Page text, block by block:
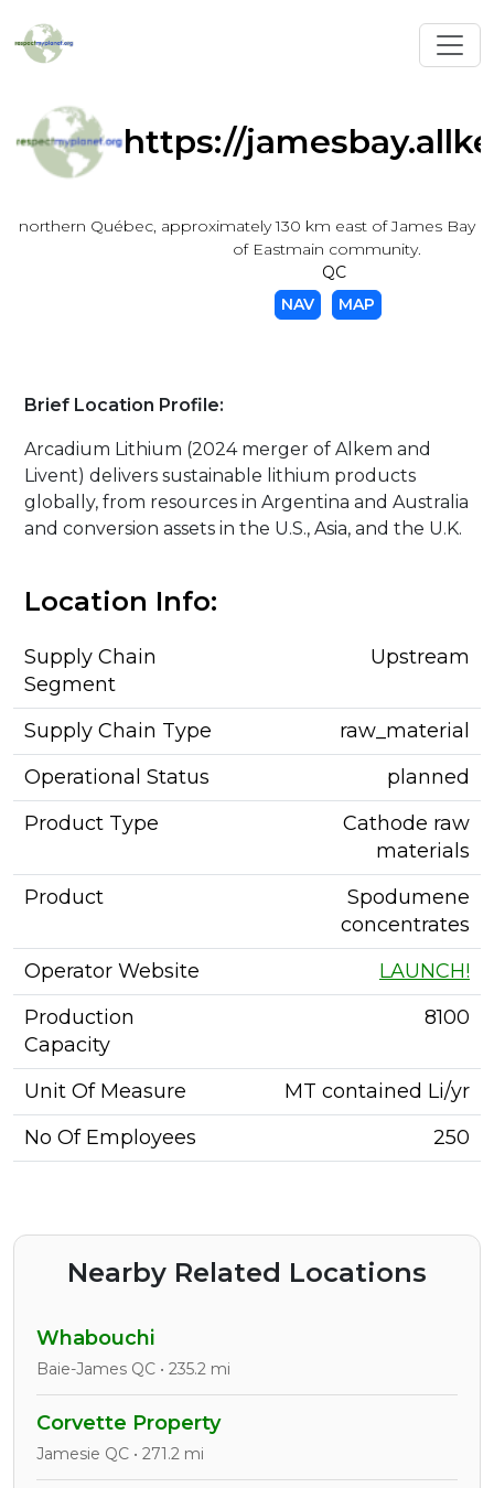
https://
northern Québec, approximately 130 km east of James Bay
of Eastmain community.
QC
NAV
MAP
Brief Location Profile:
Arcadium Lithium (2024 merger of Alkem and
Livent) delivers sustainable lithium products
globally, from resources in Argentina and Australia
and conversion assets in the U.S., Asia, and the U.K.
Location Info:
Supply Chain
Segment
Upstream
Supply Chain Type
raw_material
Operational Status
planned
Product Type
Cathode raw
materials
Product
Spodumene
concentrates
Operator Website
LAUNCH!
Production
Capacity
8100
Unit Of Measure
MT contained Li/yr
No Of Employees
250
Nearby Related Locations
Whabouchi
Baie-James QC • 235.2 mi
Corvette Property
Jamesie QC • 271.2 mi